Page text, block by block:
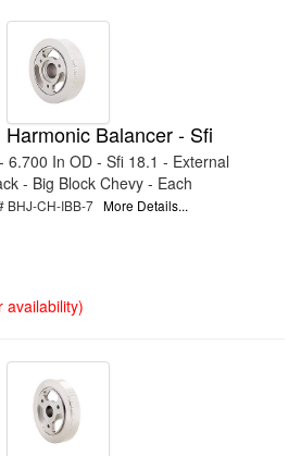
Balancer - Sfi
6.700 In OD - Sfi 18.1 - External
- Big Block Chevy - Each
BHJ-CH-IBB-7 More Details...
availability)